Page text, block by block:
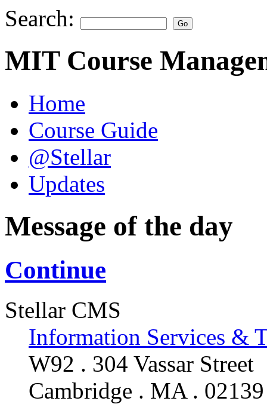
Search:
MIT Course
Home
Course Guide
@Stellar
Updates
Message of the day
Continue
Stellar CMS
Information Services &
W92 . 304 Vassar Street
Cambridge . MA . 02139